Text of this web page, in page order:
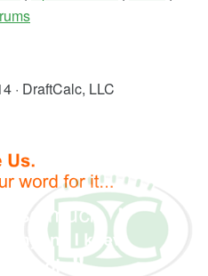
· DraftCalc, LLC